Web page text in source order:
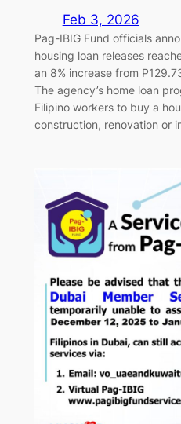
Feb 3, 2026
Pag-IBIG Fund officials
housing loan releases
an 8% increase from
The agency’s home loan
Filipino workers to buy a
construction, renovation or